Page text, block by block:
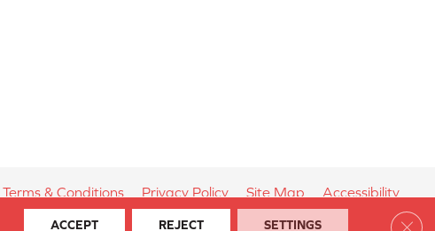
Terms & Conditions Privacy Policy Site Map Accessibility
ACCEPT REJECT SETTINGS